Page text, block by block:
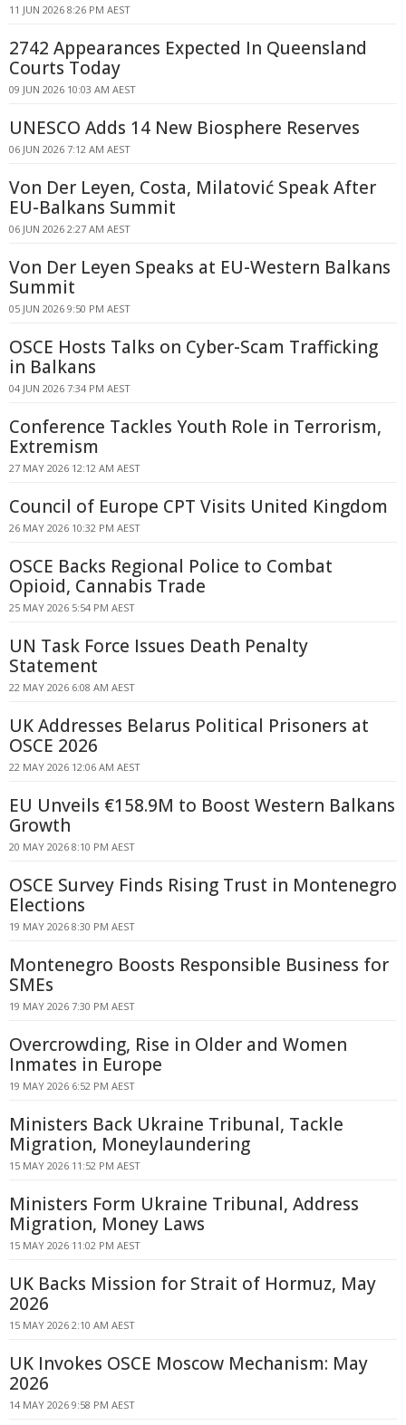
11 JUN 2026 8:26 PM AEST
2742 Appearances Expected In Queensland
Courts Today
09 JUN 2026 10:03 AM AEST
UNESCO Adds 14 New Biosphere Reserves
06 JUN 2026 7:12 AM AEST
Von Der Leyen, Costa, Milatović Speak After
EU-Balkans Summit
06 JUN 2026 2:27 AM AEST
Von Der Leyen Speaks at EU-Western Balkans
Summit
05 JUN 2026 9:50 PM AEST
OSCE Hosts Talks on Cyber-Scam Trafficking
in Balkans
04 JUN 2026 7:34 PM AEST
Conference Tackles Youth Role in Terrorism,
Extremism
27 MAY 2026 12:12 AM AEST
Council of Europe CPT Visits United Kingdom
26 MAY 2026 10:32 PM AEST
OSCE Backs Regional Police to Combat
Opioid, Cannabis Trade
25 MAY 2026 5:54 PM AEST
UN Task Force Issues Death Penalty
Statement
22 MAY 2026 6:08 AM AEST
UK Addresses Belarus Political Prisoners at
OSCE 2026
22 MAY 2026 12:06 AM AEST
EU Unveils €158.9M to Boost Western Balkans
Growth
20 MAY 2026 8:10 PM AEST
OSCE Survey Finds Rising Trust in Montenegro
Elections
19 MAY 2026 8:30 PM AEST
Montenegro Boosts Responsible Business for
SMEs
19 MAY 2026 7:30 PM AEST
Overcrowding, Rise in Older and Women
Inmates in Europe
19 MAY 2026 6:52 PM AEST
Ministers Back Ukraine Tribunal, Tackle
Migration, Moneylaundering
15 MAY 2026 11:52 PM AEST
Ministers Form Ukraine Tribunal, Address
Migration, Money Laws
15 MAY 2026 11:02 PM AEST
UK Backs Mission for Strait of Hormuz, May
2026
15 MAY 2026 2:10 AM AEST
UK Invokes OSCE Moscow Mechanism: May
2026
14 MAY 2026 9:58 PM AEST